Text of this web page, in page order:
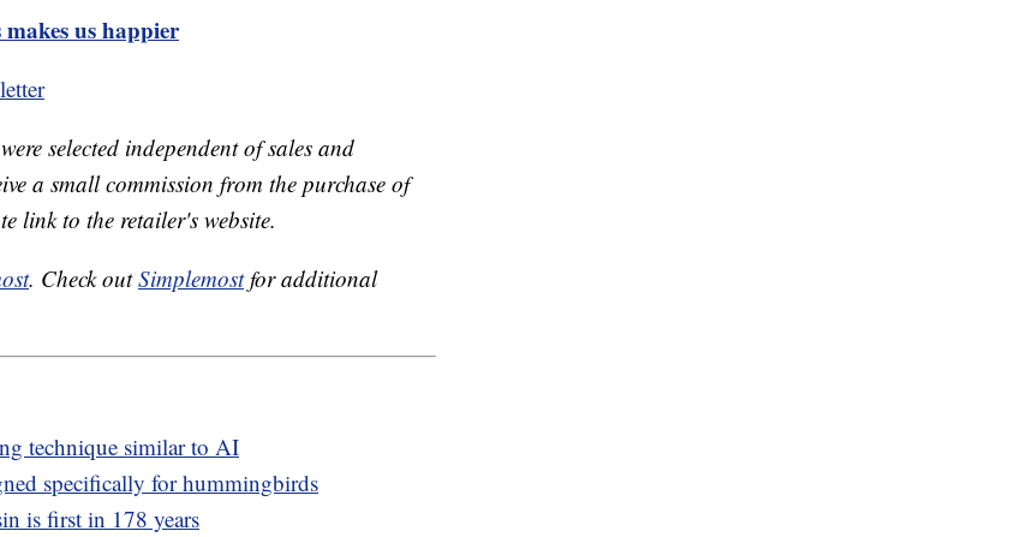
us happier
selected independent of sales and
a small commission from the purchase of
link to the retailer's website.
. Check outSimplemostfor additional
technique similar to AI
specifically for hummingbirds
is first in 178 years